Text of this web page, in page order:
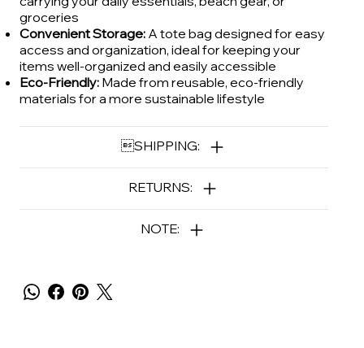
groceries
Convenient Storage:A tote bag designed for easy
access and organization, ideal for keeping your
items well-organized and easily accessible
Eco-Friendly:Made from reusable, eco-friendly
materials for a more sustainable lifestyle
SHIPPING:
RETURNS:
NOTE: